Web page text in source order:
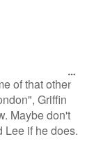
of that other
Griffin
Maybe don't
Lee if he does.